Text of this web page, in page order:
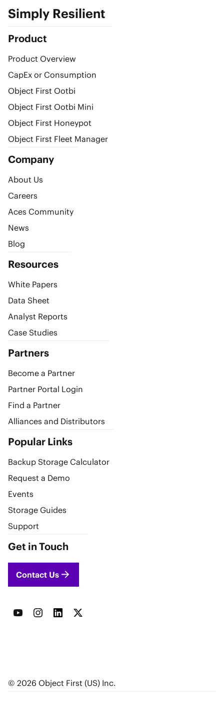
Simply Resilient
Product
Product Overview
CapEx or Consumption
Object First Ootbi
Object First Ootbi Mini
Object First Honeypot
Object First Fleet Manager
Company
About Us
Careers
Aces Community
News
Blog
Resources
White Papers
Data Sheet
Analyst Reports
Case Studies
Partners
Become a Partner
Partner Portal Login
Find a Partner
Alliances and Distributors
Popular Links
Backup Storage Calculator
Request a Demo
Events
Storage Guides
Support
Get in Touch
Contact Us
© 2026 Object First (US) Inc.